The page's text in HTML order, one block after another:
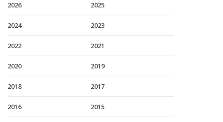
2026 2025
2024 2023
2022 2021
2020 2019
2018 2017
2016 2015